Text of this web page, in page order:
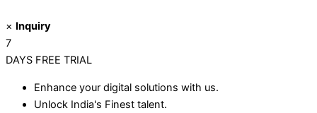
× Inquiry
7
DAYS FREE TRIAL
Enhance your digital solutions with us.
Unlock India's Finest talent.